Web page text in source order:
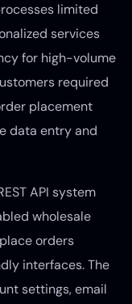
limited
services
for high-volume
required
placement
data entry and
API system
wholesale
orders
interfaces. The
settings, email